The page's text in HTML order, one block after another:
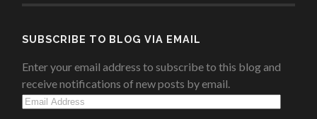
SUBSCRIBE TO BLOG VIA EMAIL
Enter your email address to subscribe to this blog and
receive notifications of new posts by email.
Email
Address